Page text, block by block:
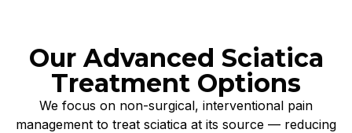
Our Advanced Sciatica
Treatment Options
We focus on non-surgical, interventional pain
management to treat sciatica at its source — reducing